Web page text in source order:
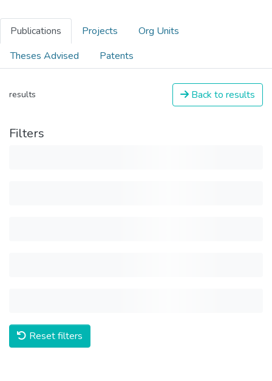
Publications Projects
Org Units
Theses Advised
Patents
results Back to results
Filters
Reset filters